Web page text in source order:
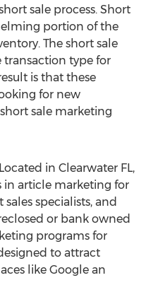
sale process. Short
portion of the
The short sale
transaction type for
is that these
for new
sale marketing
in Clearwater FL,
in article marketing for
specialists, and
or bank owned
programs for
to attract
like Google an